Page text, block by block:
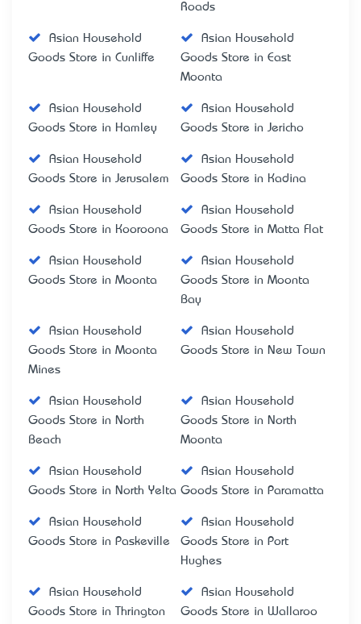
Roads
Asian Household
Goods Store in Cunliffe
Asian Household
Goods Store in East
Moonta
Asian Household
Goods Store in Hamley
Asian Household
Goods Store in Jericho
Asian Household
Goods Store in Jerusalem
Asian Household
Goods Store in Kadina
Asian Household
Goods Store in Kooroona
Asian Household
Goods Store in Matta Flat
Asian Household
Goods Store in Moonta
Asian Household
Goods Store in Moonta
Bay
Asian Household
Goods Store in Moonta
Mines
Asian Household
Goods Store in New Town
Asian Household
Goods Store in North
Beach
Asian Household
Goods Store in North
Moonta
Asian Household
Goods Store in North Yelta
Asian Household
Goods Store in Paramatta
Asian Household
Goods Store in Paskeville
Asian Household
Goods Store in Port
Hughes
Asian Household
Goods Store in Thrington
Asian Household
Goods Store in Wallaroo